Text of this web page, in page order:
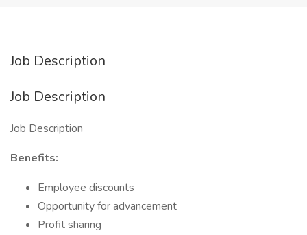
Job Description
Job Description
Job Description
Benefits:
Employee discounts
Opportunity for advancement
Profit sharing